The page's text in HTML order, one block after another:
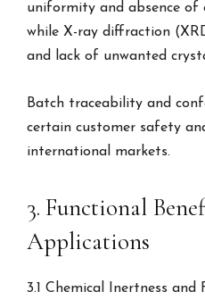
uniformity and absence of
while X-ray diffraction
and lack of unwanted
Batch traceability and
certain customer safety
international markets.
3. Functional
Applications
3.1 Chemical Inertness and